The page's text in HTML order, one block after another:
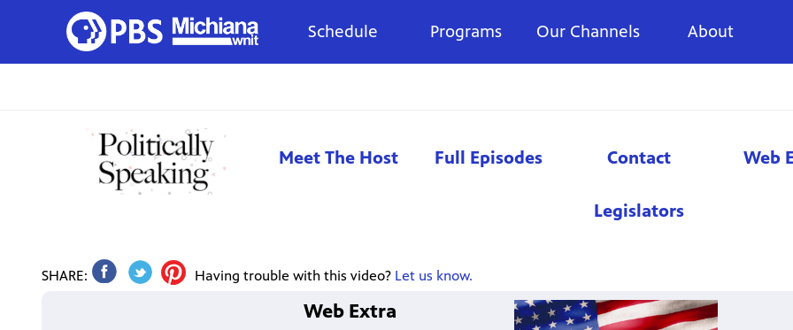
Schedule Programs Our Channels About
Meet The Host Full Episodes Contact
Legislators
Web
SHARE: Having trouble with this video? Let us know.
Web Extra